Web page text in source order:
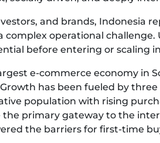
and brands, Indonesia
complex operational
before entering or scaling
e-commerce economy in
has been fueled by
population with rising
the primary gateway to the
the barriers for first-time